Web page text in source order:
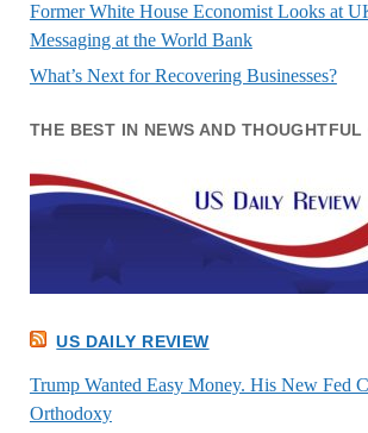
Former White House Economist Looks at
Messaging at the World Bank
What’s Next for Recovering Businesses?
THE BEST IN NEWS AND THOUGHTFUL
US DAILY REVIEW
Trump Wanted Easy Money. His New Fed
Orthodoxy